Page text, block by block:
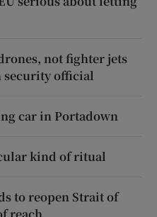
not fighter jets
security official
car in Portadown
kind of ritual
to reopen Strait of
reach